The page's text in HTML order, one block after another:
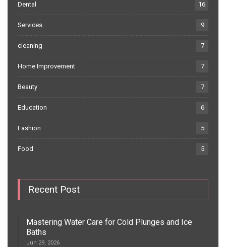
Dental 16
Services 9
cleaning 7
Home Improvement 7
Beauty 7
Education 6
Fashion 5
Food 5
Recent Post
Mastering Water Care for Cold Plunges and Ice
Baths
Jun 29, 2026